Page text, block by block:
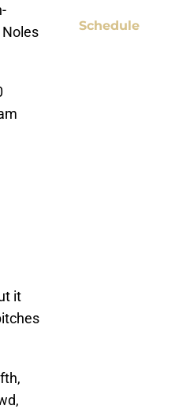
it
Schedule